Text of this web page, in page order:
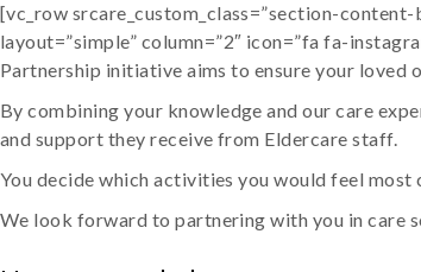
[vc_row srcare_custom_class=”section-
layout=”simple” column=”2″ icon=”fa fa-
Partnership initiative aims to ensure your loved
By combining your knowledge and our care
and support they receive from Eldercare staff.
You decide which activities you would feel
We look forward to partnering with you in care